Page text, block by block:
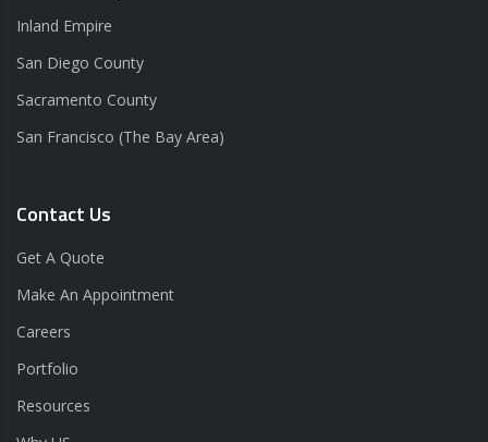
Inland Empire
San Diego County
Sacramento County
San Francisco (The Bay Area)
Contact Us
Get A Quote
Make An Appointment
Careers
Portfolio
Resources